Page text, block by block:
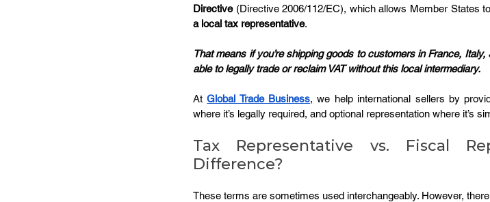
Directive (Directive 2006/112/EC), which allows Member States
a local tax representative.
That means if you’re shipping goods to customers in France,
able to legally trade or reclaim VAT without this local intermediary.
At Global Trade Business, we help international sellers by
where it’s legally required, and optional representation where it’s
Tax Representative vs. Fiscal
Difference?
These terms are sometimes used interchangeably. However,